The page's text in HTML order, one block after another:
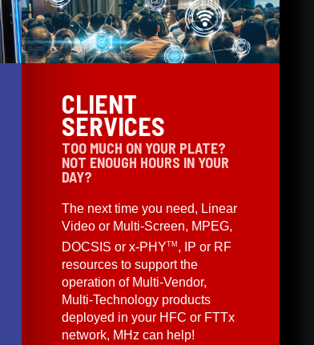
CLIENT
SERVICES
TOO MUCH ON YOUR PLATE?
NOT ENOUGH HOURS IN YOUR
DAY?
The next time you need, Linear
Video or Multi-Screen, MPEG,
DOCSIS or x-PHYTM , IP or RF
resources to support the
operation of Multi-Vendor,
Multi-Technology products
deployed in your HFC or FTTx
network, MHz can help!